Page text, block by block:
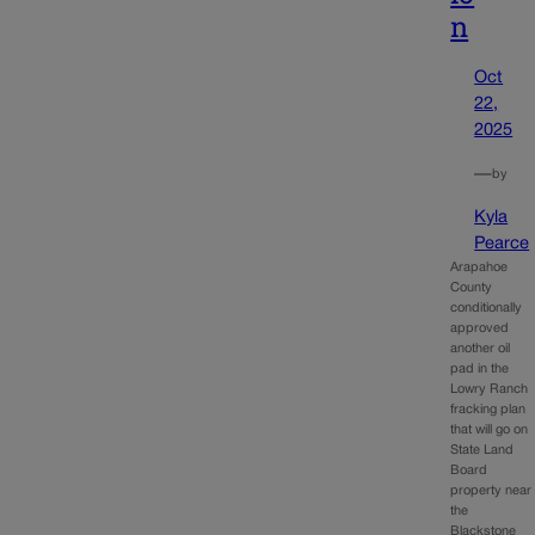
n
Oct
22,
2025
—by
Kyla
Pearce
Arapahoe
County
conditionally
approved
another oil
pad in the
Lowry Ranch
fracking plan
that will go on
State Land
Board
property near
the
Blackstone